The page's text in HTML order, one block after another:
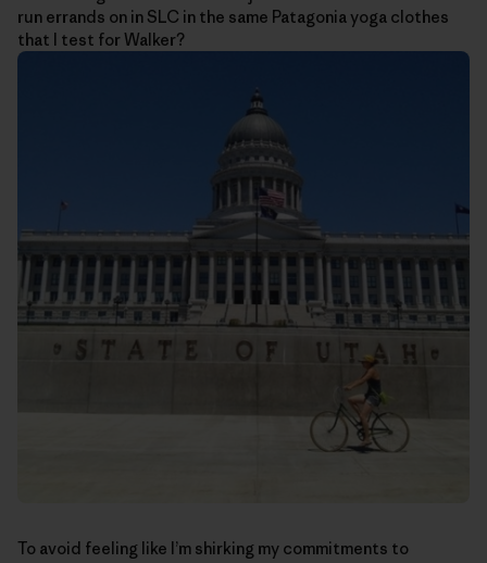
run errands on in SLC in the same Patagonia yoga clothes
that I test for Walker?
To avoid feeling like I’m shirking my commitments to